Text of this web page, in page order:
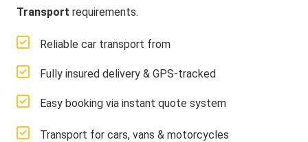
Transport requirements.
Reliable car transport from
Fully insured delivery & GPS-tracked
Easy booking via instant quote system
Transport for cars, vans & motorcycles